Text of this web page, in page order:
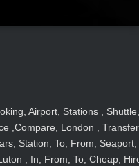
Airport, Stations , Shuttle,
,Compare, London ,
Station, To, From, Seaport,
, In, From, To, Cheap,